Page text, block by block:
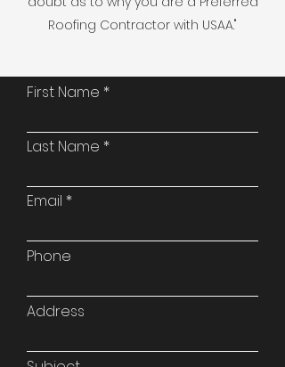
Roofing Contractor with USAA."
First Name
Last Name
Email
Phone
Address